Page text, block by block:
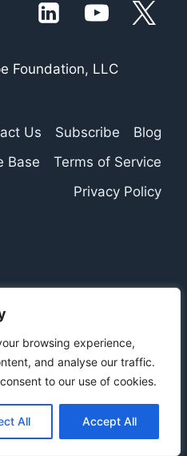
browsing experience,
and analyse our traffic.
to our use of cookies.
All Accept All
Foundation, LLC
Us Subscribe
Blog
Base
Terms of Service
Privacy Policy